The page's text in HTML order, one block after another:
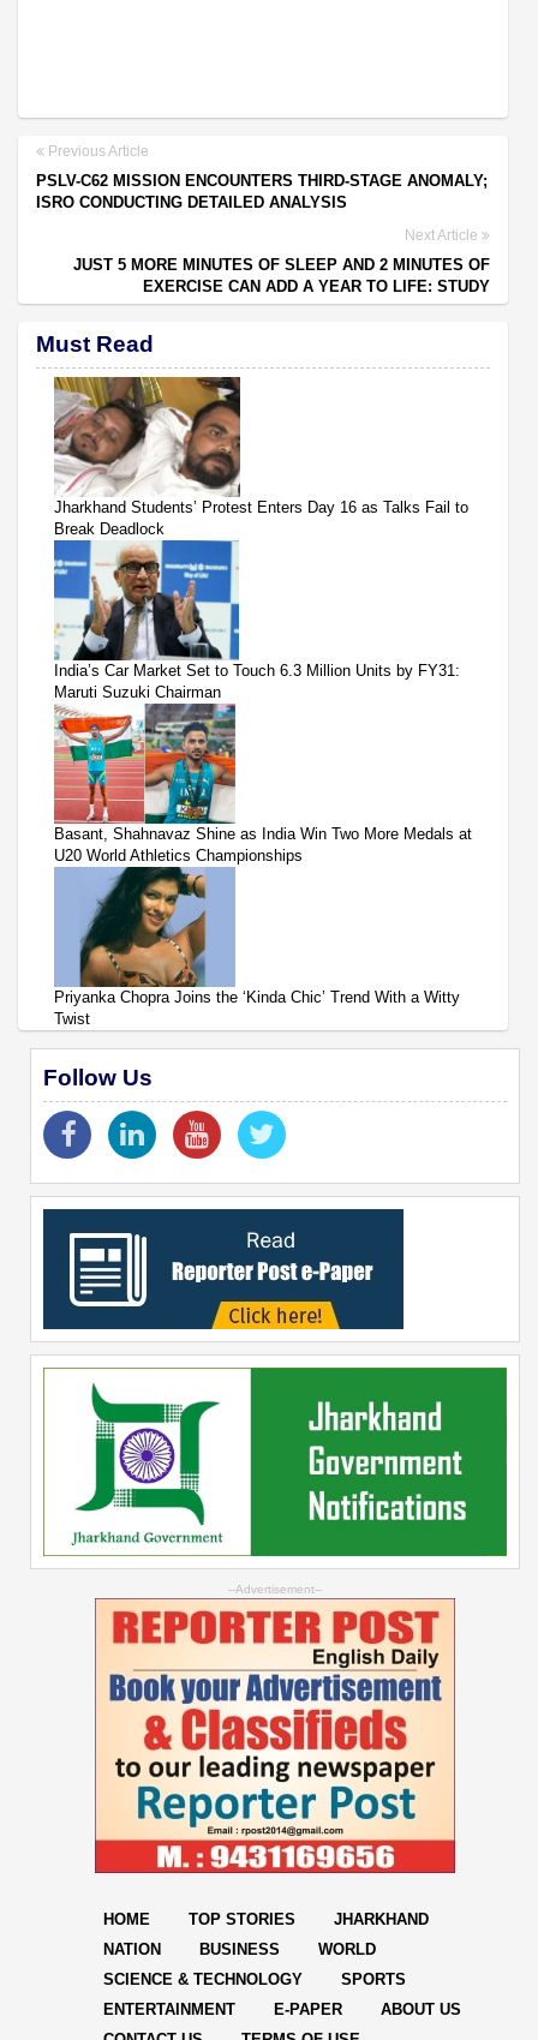
Previous Article
PSLV-C62 MISSION ENCOUNTERS THIRD-STAGE ANOMALY;
ISRO CONDUCTING DETAILED ANALYSIS
Next Article
JUST 5 MORE MINUTES OF SLEEP AND 2 MINUTES OF
EXERCISE CAN ADD A YEAR TO LIFE: STUDY
Must Read
Jharkhand Students’ Protest Enters Day 16 as Talks Fail to
Break Deadlock
India’s Car Market Set to Touch 6.3 Million Units by FY31:
Maruti Suzuki Chairman
Basant, Shahnavaz Shine as India Win Two More Medals at
U20 World Athletics Championships
Priyanka Chopra Joins the ‘Kinda Chic’ Trend With a Witty
Twist
Follow Us
--Advertisement--
HOME TOP STORIES
JHARKHAND
NATION
BUSINESS
WORLD
SCIENCE & TECHNOLOGY
SPORTS
ENTERTAINMENT
E-PAPER
ABOUT US